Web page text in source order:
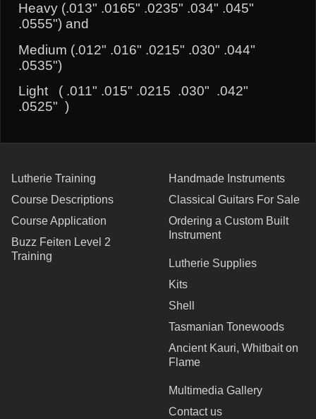
Heavy (.013" .0165" .0235" .034" .045"
.0555") and
Medium (.012" .016" .0215" .030" .044"
.0535")
Light ( .011" .015" .0215 .030" .042"
.0525" )
Lutherie Training
Course Descriptions
Course Application
Buzz Feiten Level 2
Training
Handmade Instruments
Classical Guitars For Sale
Ordering a Custom Built
Instrument
Lutherie Supplies
Kits
Shell
Tasmanian Tonewoods
Ancient Kauri, Whitbait on
Flame
Multimedia Gallery
Contact us